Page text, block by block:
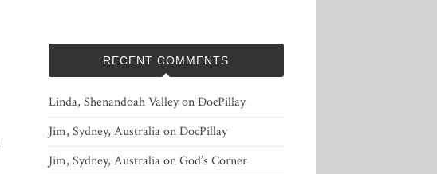
RECENT COMMENTS
Linda, Shenandoah ValleyonDocPillay
Jim, Sydney, AustraliaonDocPillay
Jim, Sydney, AustraliaonGod’s Corner